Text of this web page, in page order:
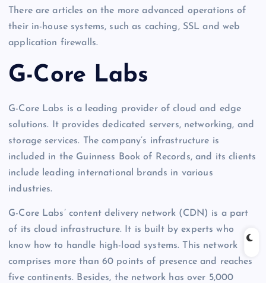
There are articles on the more advanced operations of
their in-house systems, such as caching, SSL and web
application firewalls.
G-Core Labs
G-Core Labs is a leading provider of cloud and edge
solutions. It provides dedicated servers, networking, and
storage services. The company’s infrastructure is
included in the Guinness Book of Records, and its clients
include leading international brands in various
industries.
G-Core Labs’ content delivery network (CDN) is a part
of its cloud infrastructure. It is built by experts who
know how to handle high-load systems. This network
comprises more than 60 points of presence and reaches
five continents. Besides, the network has over 5,000